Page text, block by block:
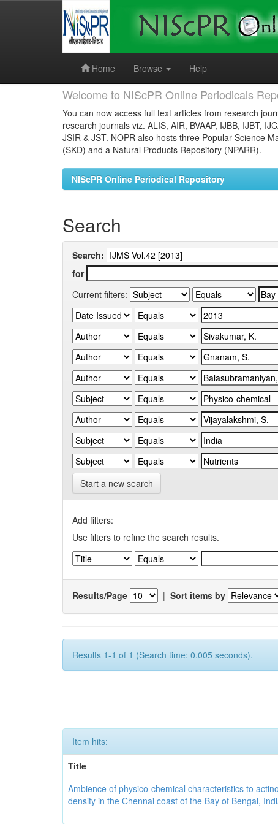
Home
Browse Help
Welcome to NIScPR Online Periodicals
You can now access full text articles from research
research journals viz. ALIS, AIR, BVAAP, IJBB, IJBT,
JSIR & JST. NOPR also hosts three Popular Science
(SKD) and a Natural Products Repository (NPARR).
NIScPR Online Periodical Repository
Search
Search:
for
Current filters:
Start a new search
Add filters:
Use filters to refine the search results.
Results/Page | Sort items by
Results 1-1 of 1 (Search time: 0.005 seconds).
Item hits:
Title
Ambience of physico-chemical characteristics to
density in the Chennai coast of the Bay of Bengal,